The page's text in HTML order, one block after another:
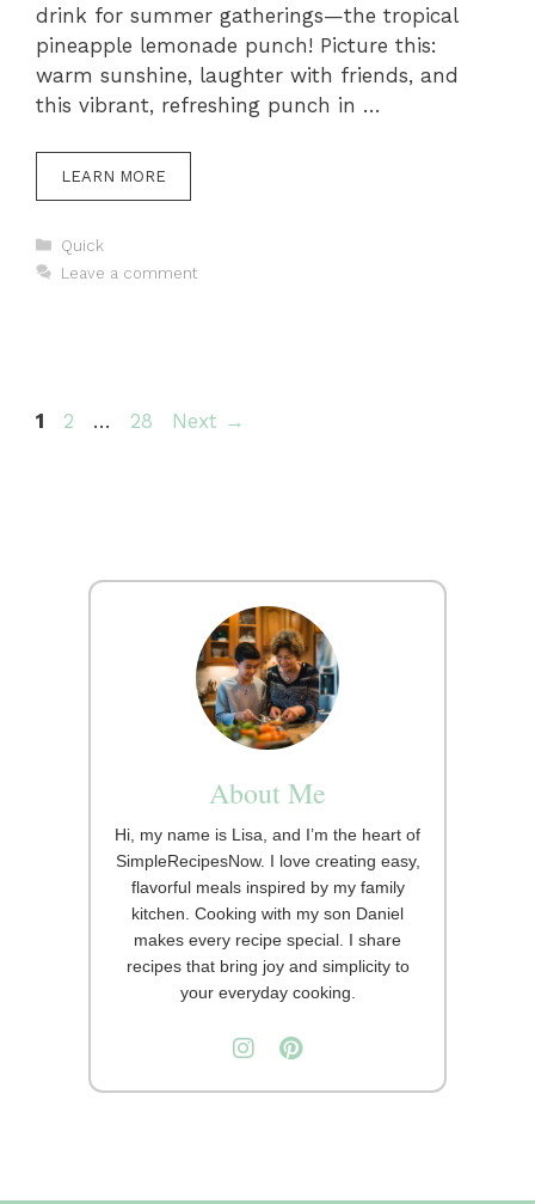
drink for summer gatherings—the tropical
pineapple lemonade punch! Picture this:
warm sunshine, laughter with friends, and
this vibrant, refreshing punch in …
LEARN MORE
Categories
Quick
Leave a comment
Page
1 Page
2 … Page
28 Next →
About Me
Hi, my name is Lisa, and I’m the heart of
SimpleRecipesNow. I love creating easy,
flavorful meals inspired by my family
kitchen. Cooking with my son Daniel
makes every recipe special. I share
recipes that bring joy and simplicity to
your everyday cooking.